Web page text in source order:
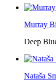
Murray
Deep
Nataša